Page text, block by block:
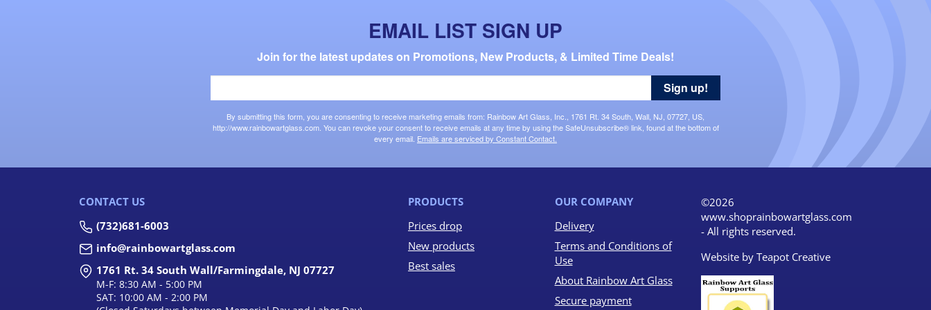
EMAIL LIST SIGN UP
Join for the latest updates on Promotions, New Products, & Limited Time Deals!
By submitting this form, you are consenting to receive marketing emails from: Rainbow Art Glass, Inc., 1761 Rt. 34 South, Wall, NJ, 07727, US,
http://www.rainbowartglass.com. You can revoke your consent to receive emails at any time by using the SafeUnsubscribe® link, found at the bottom of
every email. Emails are serviced by Constant Contact.
Sign up!
CONTACT US
(732)681-6003
info@rainbowartglass.com
1761 Rt. 34 South Wall/Farmingdale, NJ 07727
M-F: 8:30 AM - 5:00 PM
SAT: 10:00 AM - 2:00 PM
PRODUCTS
Prices drop
New products
Best sales
OUR COMPANY
Delivery
Terms and Conditions of
Use
About Rainbow Art Glass
Secure payment
©2026
www.shoprainbowartglass.com
- All rights reserved.
Website by Teapot Creative